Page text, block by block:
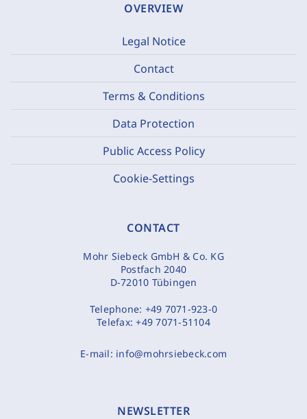
OVERVIEW
Legal Notice
Contact
Terms & Conditions
Data Protection
Public Access Policy
Cookie-Settings
CONTACT
Mohr Siebeck GmbH & Co. KG
Postfach 2040
D-72010 Tübingen
Telephone: +49 7071-923-0
Telefax:+49 7071-51104
E-mail: info@mohrsiebeck.com
NEWSLETTER